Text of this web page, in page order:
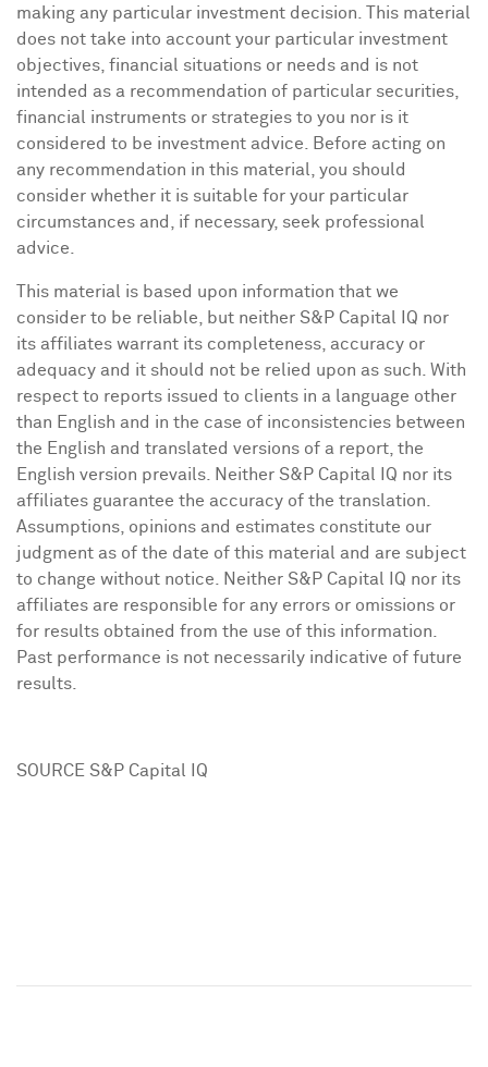
making any particular investment decision. This material
does not take into account your particular investment
objectives, financial situations or needs and is not
intended as a recommendation of particular securities,
financial instruments or strategies to you nor is it
considered to be investment advice. Before acting on
any recommendation in this material, you should
consider whether it is suitable for your particular
circumstances and, if necessary, seek professional
advice.
This material is based upon information that we
consider to be reliable, but neither S&P Capital IQ nor
its affiliates warrant its completeness, accuracy or
adequacy and it should not be relied upon as such. With
respect to reports issued to clients in a language other
than English and in the case of inconsistencies between
the English and translated versions of a report, the
English version prevails. Neither S&P Capital IQ nor its
affiliates guarantee the accuracy of the translation.
Assumptions, opinions and estimates constitute our
judgment as of the date of this material and are subject
to change without notice. Neither S&P Capital IQ nor its
affiliates are responsible for any errors or omissions or
for results obtained from the use of this information.
Past performance is not necessarily indicative of future
results.
SOURCE S&P Capital IQ